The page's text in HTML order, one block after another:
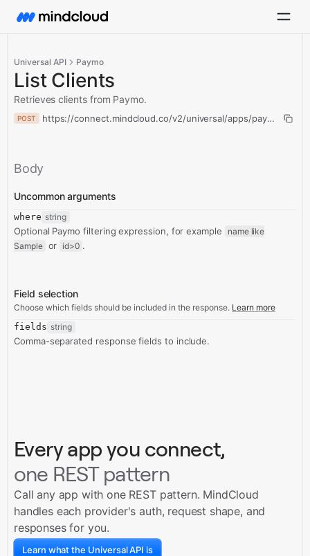
Universal API Paymo
List Clients
Retrieves clients from Paymo.
POST https://connect.mindcloud.co/v2/universal/apps/paymo/
Body
Uncommon arguments
where string
Optional Paymo filtering expression, for example
name like
Sample or id>0 .
Field selection
Choose which fields should be included in the response. Learn more
fields string
Comma-separated response fields to include.
Every app you connect,
one REST pattern
Call any app with one REST pattern. MindCloud
handles each provider's auth, request shape, and
responses for you.
Learn what the Universal API is